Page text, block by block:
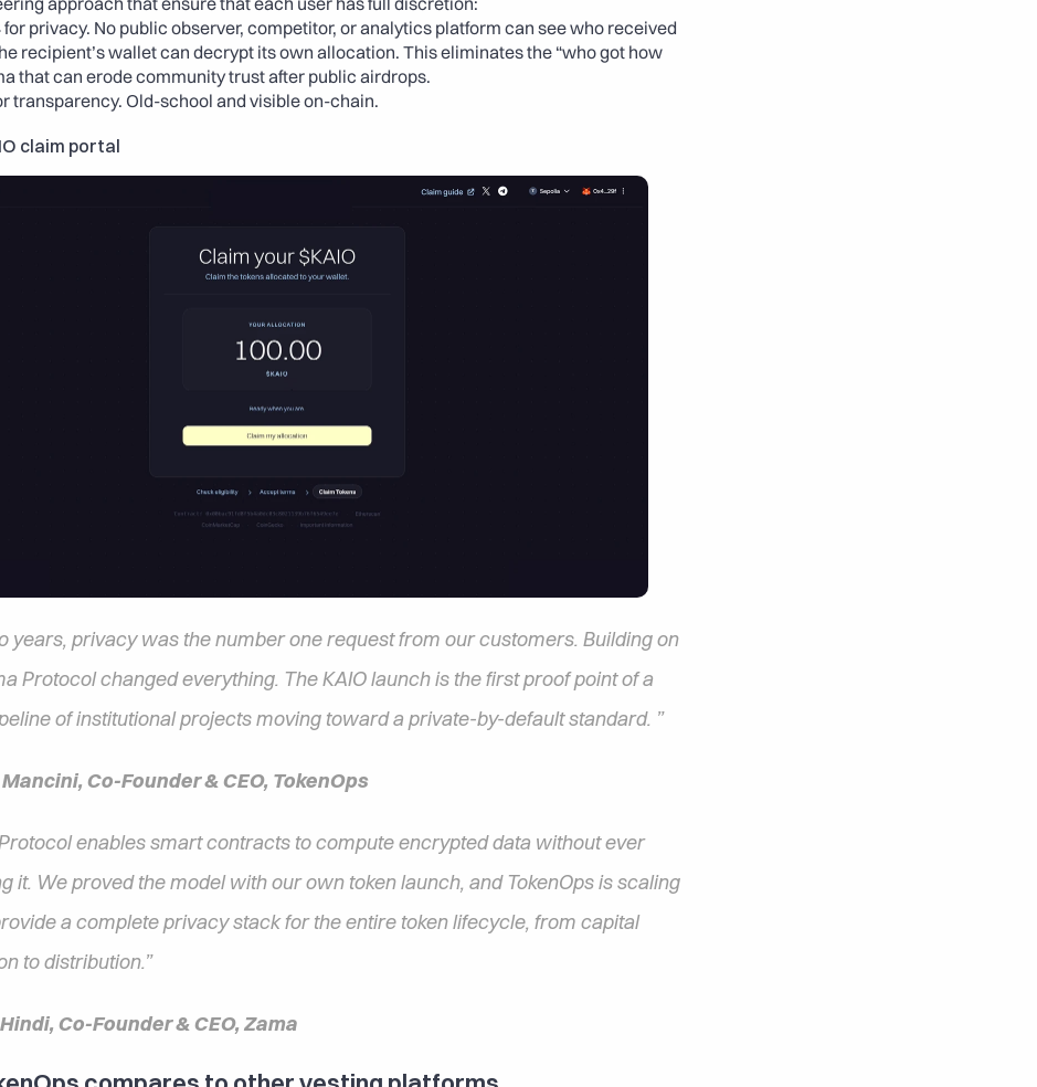
for privacy. No public observer, competitor, or analytics platform can see who received
recipient’s wallet can decrypt its own allocation. This eliminates the “who got how
that can erode community trust after public airdrops.
transparency. Old-school and visible on-chain.
claim portal
years, privacy was the number one request from our customers. Building on
Protocol changed everything. The KAIO launch is the first proof point of a
of institutional projects moving toward a private-by-default standard. ”
Mancini, Co-Founder & CEO, TokenOps
enables smart contracts to compute encrypted data without ever
it. We proved the model with our own token launch, and TokenOps is scaling
a complete privacy stack for the entire token lifecycle, from capital
to distribution.”
Co-Founder & CEO, Zama